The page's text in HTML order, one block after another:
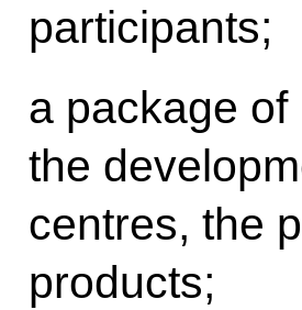
participants;
a package
the
centres, the
products;